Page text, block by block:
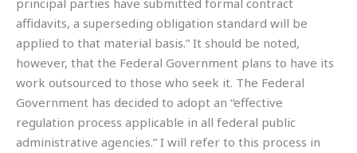
principal parties have submitted formal contract
affidavits, a superseding obligation standard will be
applied to that material basis.” It should be noted,
however, that the Federal Government plans to have its
work outsourced to those who seek it. The Federal
Government has decided to adopt an “effective
regulation process applicable in all federal public
administrative agencies.” I will refer to this process in